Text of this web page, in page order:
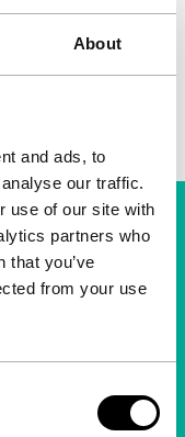
About
and ads, to
our traffic.
use of our site with
partners who
that you’ve
from your use
team of
of Hong Kong